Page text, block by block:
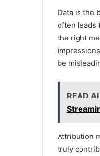
Data is the
often leads
the right
be
READ
Attribution
truly